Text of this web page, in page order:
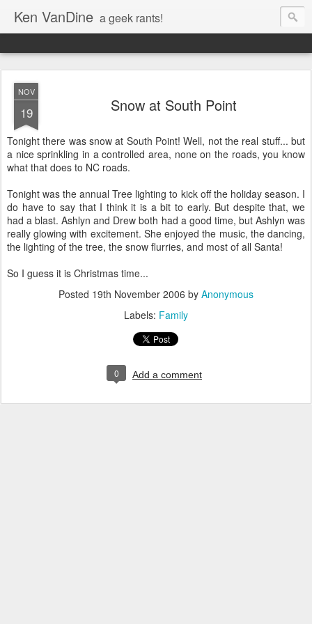
Ken VanDine a geek rants!
NOV
19 Snow at South Point
Tonight there was snow at South Point! Well, not the real stuff... but
a nice sprinkling in a controlled area, none on the roads, you know
what that does to NC roads.
Tonight was the annual Tree lighting to kick off the holiday season. I
do have to say that I think it is a bit to early. But despite that, we
had a blast. Ashlyn and Drew both had a good time, but Ashlyn was
really glowing with excitement. She enjoyed the music, the dancing,
the lighting of the tree, the snow flurries, and most of all Santa!
So I guess it is Christmas time...
Posted 19th November 2006 by Anonymous
Labels: Family
0 Add a comment